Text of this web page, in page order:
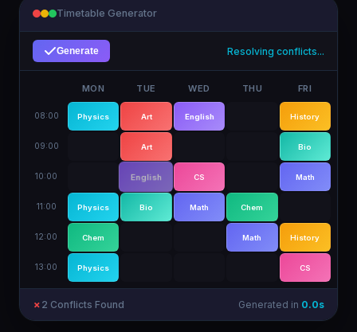
Timetable Generator
Generate Complete!
MON TUE WED THU FRI
08:00 Physics Art English History
09:00 Art Bio
10:00 English CS Math
11:00 Physics Bio Math Chem
12:00 Chem Math History
13:00 Physics CS
✓ 0 Conflicts Generated in2.3s